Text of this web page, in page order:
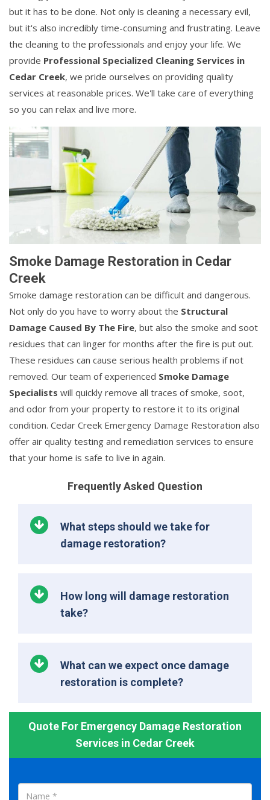
but it has to be done. Not only is cleaning a necessary evil,
but it's also incredibly time-consuming and frustrating. Leave
the cleaning to the professionals and enjoy your life. We
provide Professional Specialized Cleaning Services in
Cedar Creek, we pride ourselves on providing quality
services at reasonable prices. We'll take care of everything
so you can relax and live more.
Smoke Damage Restoration in Cedar
Creek
Smoke damage restoration can be difficult and dangerous.
Not only do you have to worry about the Structural
Damage Caused By The Fire, but also the smoke and soot
residues that can linger for months after the fire is put out.
These residues can cause serious health problems if not
removed. Our team of experienced Smoke Damage
Specialists will quickly remove all traces of smoke, soot,
and odor from your property to restore it to its original
condition. Cedar Creek Emergency Damage Restoration also
offer air quality testing and remediation services to ensure
that your home is safe to live in again.
Frequently Asked Question
What steps should we take for
damage restoration?
How long will damage restoration
take?
What can we expect once damage
restoration is complete?
Quote For Emergency Damage Restoration
Services in Cedar Creek